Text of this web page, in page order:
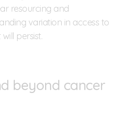
resourcing and
variation in access to
persist.
beyond cancer